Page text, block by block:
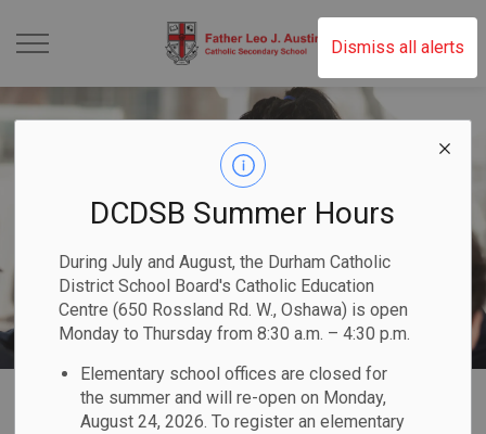
Dismiss all alerts
DCDSB Summer Hours
During July and August, the Durham Catholic
District School Board's Catholic Education
Centre (650 Rossland Rd. W., Oshawa) is open
Monday to Thursday from 8:30 a.m. – 4:30 p.m.
Elementary school offices are closed for
the summer and will re-open on Monday,
August 24, 2026. To register an elementary
Father Leo J. Austin Catholic Secondary School Registration International Education